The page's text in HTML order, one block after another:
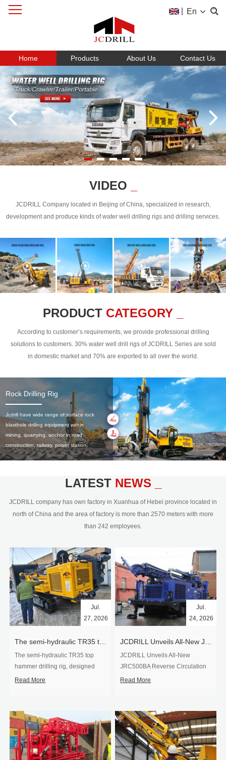
En
Home Products About Us Contact Us
VIDEO
JCDRILL Company located in Beijing of China, specialized in research,
development and produce kinds of water well drilling rigs and drilling services.
PRODUCT CATEGORY _
According to customer’s requirements, we provide professional drilling
solutions to customers. 30% water well drill rigs of JCDRILL Series are sold
in domestic market and 70% are exported to all over the world.
Rock Drilling Rig
Jcdrill have wide range of surface rock
blasthole drilling equipment within
mining, quarrying, anchor in road
construction, railway, power station,
civil engineering and the dimension
350mm,with DTH hammer drilling or top
hydraulic and pneumatic
driven.Jcdrill can provide drilling rig
users with high quality professional
LATEST NEWS _
JCDRILL company has own factory in Xuanhua of Hebei province located in
north of China and the area of factory is more than 2570 meters with more
than 242 employees.
Jul.
27, 2026
The semi-hydraulic TR35 top
hammer drilling rig, designed
specifically for ro...
Read More
Jul.
24, 2026
JCDRILL Unveils All-New
JRC500BA Reverse Circulation
Drilling ...
Read More